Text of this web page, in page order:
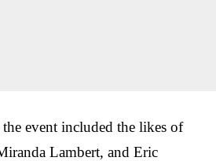
the event included the likes of
Lambert, and Eric